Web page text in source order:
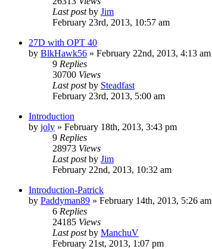
Last postby Jim
February 23rd, 2013, 10:57 am
27D with OPT 40
by BlkHawk56 » February 22nd, 2013, 4:13 am
9 Replies
30700 Views
Last postby Steadfast
February 23rd, 2013, 5:00 am
Introduction
by joly » February 18th, 2013, 3:43 pm
9 Replies
28973 Views
Last postby Jim
February 22nd, 2013, 10:32 am
Introduction-Patrick
by Paddyman89 » February 14th, 2013, 5:26 am
6 Replies
24185 Views
Last postby ManchuV
February 21st, 2013, 1:07 pm